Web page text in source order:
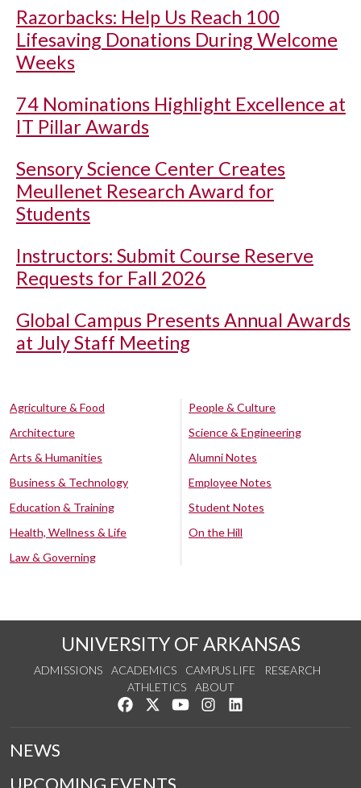
Razorbacks: Help Us Reach 100
Lifesaving Donations During Welcome
Weeks
74 Nominations Highlight Excellence at
IT Pillar Awards
Sensory Science Center Creates
Meullenet Research Award for
Students
Instructors: Submit Course Reserve
Requests for Fall 2026
Global Campus Presents Annual Awards
at July Staff Meeting
Agriculture & Food
Architecture
Arts & Humanities
Business & Technology
Education & Training
Health, Wellness & Life
Law & Governing
People & Culture
Science & Engineering
Alumni Notes
Employee Notes
Student Notes
On the Hill
UNIVERSITY OF ARKANSAS
ADMISSIONS ACADEMICS CAMPUS LIFE
RESEARCH
ATHLETICS
ABOUT
Like us on Facebook
Follow us on Twitter
Watch us on YouTube
See us on Instagram
NEWS